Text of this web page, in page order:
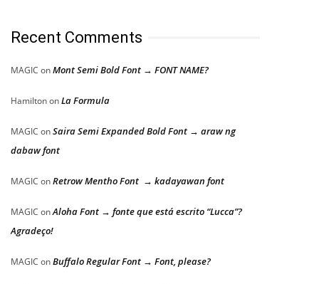
Recent Comments
MAGIC onMont Semi Bold Font → FONT NAME?
HamiltononLa Formula
MAGIC onSaira Semi Expanded Bold Font → araw ng
dabaw font
MAGIC onRetrow Mentho Font → kadayawan font
MAGIC onAloha Font → fonte que está escrito “Lucca”?
Agradeço!
MAGIC onBuffalo Regular Font → Font, please?